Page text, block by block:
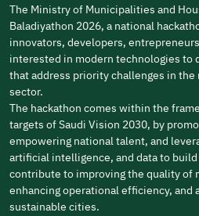
The Ministry of Municipalities and
Baladiyathon 2026, a national
innovators, developers,
interested in modern technologies to
that address priority challenges in
sector.
The hackathon comes within the
targets of Saudi Vision 2030, by
empowering national talent, and
artificial intelligence, and data to
contribute to improving the quality of
enhancing operational efficiency, and
sustainable cities.